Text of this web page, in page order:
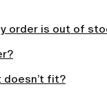
order is out of
doesn’t fit?